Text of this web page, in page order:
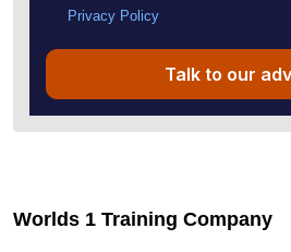
Privacy Policy
Talk to our
Worlds 1 Training Company